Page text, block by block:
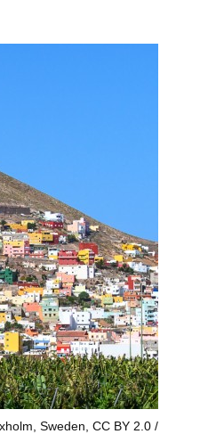
Sweden, CC BY 2.0